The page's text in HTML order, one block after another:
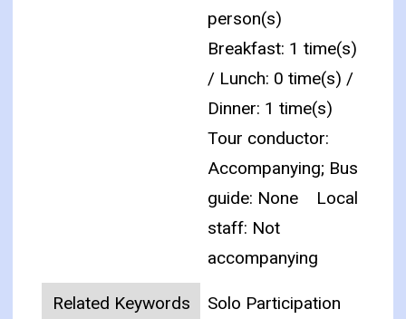
person(s)
Breakfast: 1 time(s)
/ Lunch: 0 time(s) /
Dinner: 1 time(s)
Tour conductor:
Accompanying; Bus
guide: None
Local
staff: Not
accompanying
Related Keywords
Solo Participation